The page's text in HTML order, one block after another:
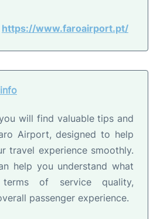
https://www.faroairport.pt/
will find valuable tips and
Airport, designed to help
travel experience smoothly.
help you understand what
of service quality,
passenger experience.